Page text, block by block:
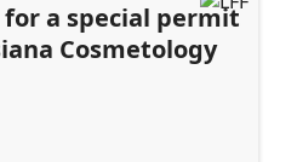
for a special permit
Cosmetology